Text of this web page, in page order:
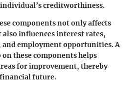
creditworthiness.
components not only affects
influences interest rates,
employment opportunities. A
these components helps
for improvement, thereby
future.